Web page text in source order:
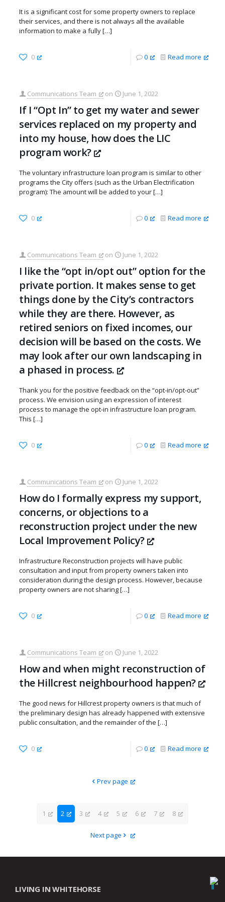
It is a significant cost for some property owners to replace
their services, and there is not always all the available
information to make a fully[…]
0 0 Read more
Communications Team on June 1, 2022
If I “Opt In” to get my water and sewer
services replaced on my property and
into my house, how does the LIC
program work?
The voluntary infrastructure loan program is similar to other
programs the City offers (such as the Urban Electrification
program): The amount will be added to your[…]
0 0 Read more
Communications Team on June 1, 2022
I like the “opt in/opt out” option for the
private portion. It makes sense to get
things done by the City’s contractors
while they are there. However, as
retired seniors on fixed incomes, our
decision will be based on the costs. We
may look after our own landscaping in
a phased in process.
Thank you for the positive feedback on the “opt-in/opt-out”
process. We envision using an expression of interest
process to manage the opt-in infrastructure loan program.
This […]
0 0 Read more
Communications Team on June 1, 2022
How do I formally express my support,
concerns, or objections to a
reconstruction project under the new
Local Improvement Policy?
Infrastructure Reconstruction projects will have public
consultation and input from property owners taken into
consideration during the design process. However, because
property owners are not sharing[…]
0 0 Read more
Communications Team on June 1, 2022
How and when might reconstruction of
the Hillcrest neighbourhood happen?
The good news for Hillcrest property owners is that much of
the preliminary design has already happened with extensive
public consultation, and the remainder of the […]
0 0 Read more
Prev page
1 2 3 4 5 6 7 8
Next page
LIVING IN WHITEHORSE